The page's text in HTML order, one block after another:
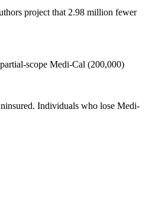
project that 2.98 million fewer
scope Medi-Cal (200,000)
Individuals who lose Medi-